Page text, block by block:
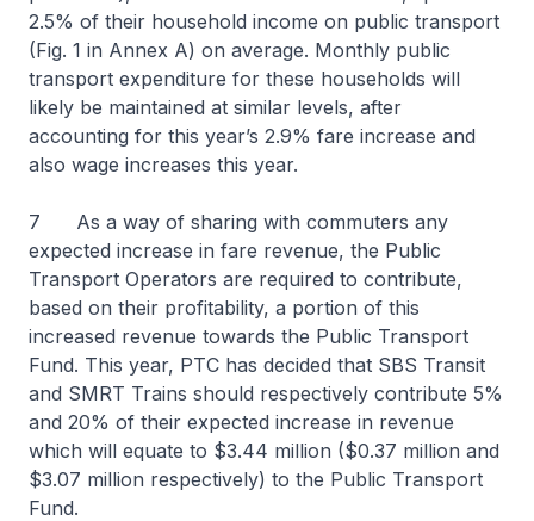
2.5% of their household income on public transport
(Fig. 1 in Annex A) on average. Monthly public
transport expenditure for these households will
likely be maintained at similar levels, after
accounting for this year’s 2.9% fare increase and
also wage increases this year.
7 As a way of sharing with commuters any
expected increase in fare revenue, the Public
Transport Operators are required to contribute,
based on their profitability, a portion of this
increased revenue towards the Public Transport
Fund. This year, PTC has decided that SBS Transit
and SMRT Trains should respectively contribute 5%
and 20% of their expected increase in revenue
which will equate to $3.44 million ($0.37 million and
$3.07 million respectively) to the Public Transport
Fund.